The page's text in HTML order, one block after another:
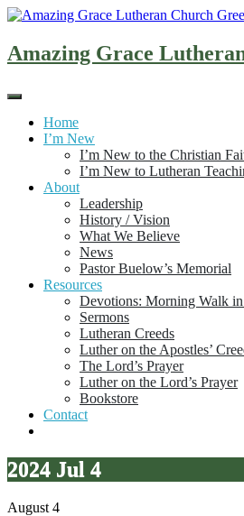
Skip
content
Amazing Grace
Home
I’m New
I’m New to the Christian
I’m New to Lutheran
About
Leadership
History / Vision
What We Believe
News
Pastor Buelow’s Memorial
Resources
Devotions: Morning Walk
Sermons
Lutheran Creeds
Luther on the Apostles’
The Lord’s Prayer
Luther on the Lord’s Prayer
Bookstore
Contact
2024 Jul 4
August 4